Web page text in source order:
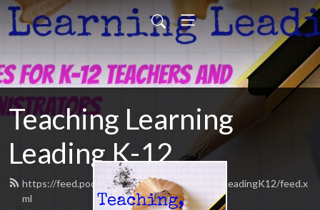
Teaching Learning
Leading K-12
https://feed.podbean.com/TeachingLearningLeadingK12/feed.x
ml